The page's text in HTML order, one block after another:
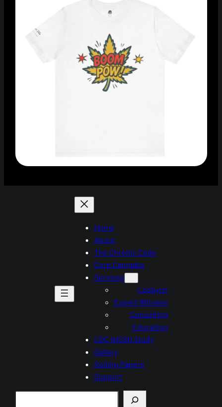
Home
About
The Chronic Code
Core Cannabis
Services
Lobbyist
Expert Witness
Consulting
Education
CDC NIOSH Study
Gallery
Rolling Papers
Support